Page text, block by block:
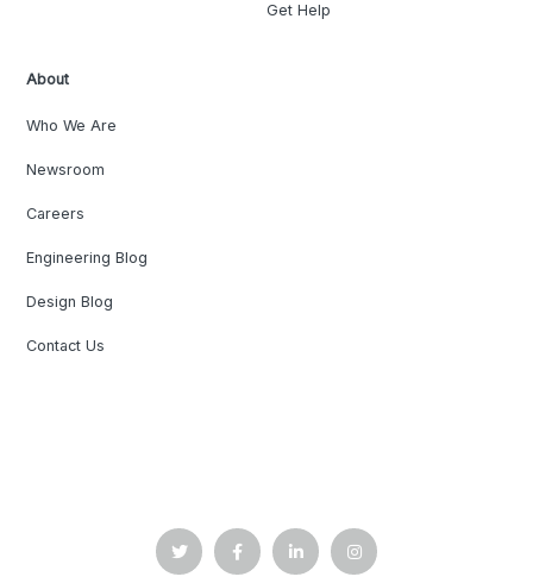
Get Help
About
Who We Are
Newsroom
Careers
Engineering Blog
Design Blog
Contact Us